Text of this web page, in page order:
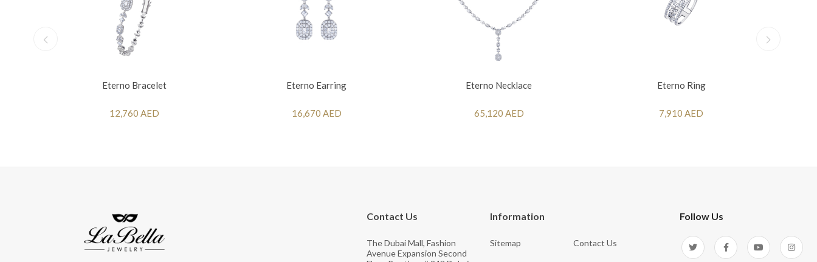
Eterno Bracelet
12,760 AED
Eterno Earring
16,670 AED
Eterno Necklace
65,120 AED
Eterno Ring
7,910 AED
Contact Us
The Dubai Mall, Fashion
Avenue Expansion Second
Information
Sitemap Contact Us
Follow Us